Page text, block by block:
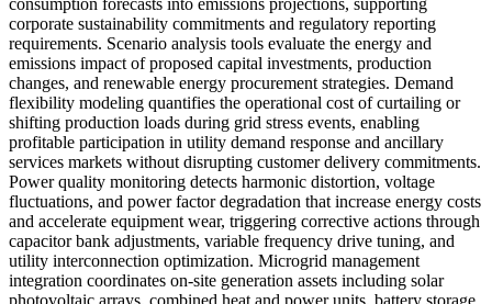
consumption forecasts into emissions projections, supporting
corporate sustainability commitments and regulatory reporting
requirements. Scenario analysis tools evaluate the energy and
emissions impact of proposed capital investments, production
changes, and renewable energy procurement strategies. Demand
flexibility modeling quantifies the operational cost of curtailing or
shifting production loads during grid stress events, enabling
profitable participation in utility demand response and ancillary
services markets without disrupting customer delivery commitments.
Power quality monitoring detects harmonic distortion, voltage
fluctuations, and power factor degradation that increase energy costs
and accelerate equipment wear, triggering corrective actions through
capacitor bank adjustments, variable frequency drive tuning, and
utility interconnection optimization. Microgrid management
integration coordinates on-site generation assets including solar